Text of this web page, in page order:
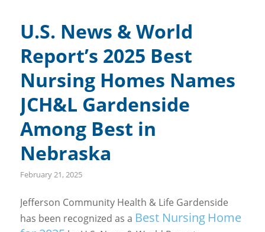
U.S. News & World
Report’s 2025 Best
Nursing Homes Names
JCH&L Gardenside
Among Best in
Nebraska
February 21, 2025
Jefferson Community Health & Life Gardenside
has been recognized as a Best Nursing Home